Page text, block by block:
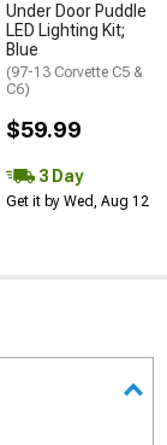
Under Door Puddle
LED Lighting Kit;
Blue
(97-13 Corvette C5 &
C6)
$59.99
3 Day
Get it by Wed, Aug 12